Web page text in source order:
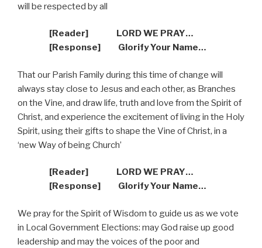
will be respected by all
[Reader]
LORD WE PRAY…
[Response] Glorify Your Name…
That our Parish Family during this time of change will
always stay close to Jesus and each other, as Branches
on the Vine, and draw life, truth and love from the Spirit of
Christ, and experience the excitement of living in the Holy
Spirit, using their gifts to shape the Vine of Christ, in a
‘new Way of being Church’
[Reader]
LORD WE PRAY…
[Response] Glorify Your Name…
We pray for the Spirit of Wisdom to guide us as we vote
in Local Government Elections: may God raise up good
leadership and may the voices of the poor and